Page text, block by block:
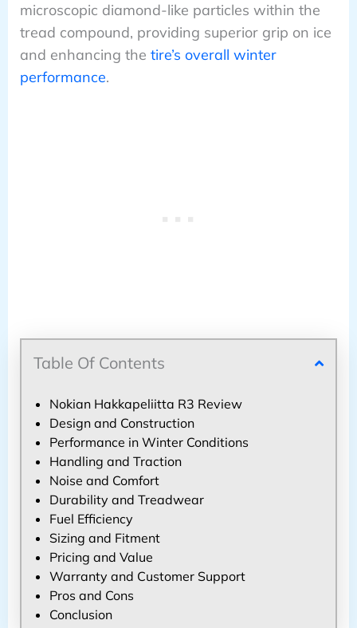
microscopic diamond-like particles within the
tread compound, providing superior grip on ice
and enhancing the tire’s overall winter
performance.
Table Of Contents
Nokian Hakkapeliitta R3 Review
Design and Construction
Performance in Winter Conditions
Handling and Traction
Noise and Comfort
Durability and Treadwear
Fuel Efficiency
Sizing and Fitment
Pricing and Value
Warranty and Customer Support
Pros and Cons
Conclusion